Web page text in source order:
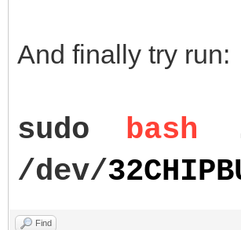
And finally try run:
sudo bash
/dev/
Find